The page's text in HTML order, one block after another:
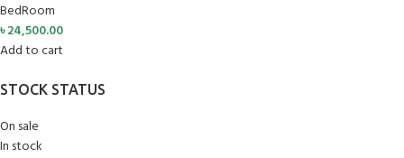
STOCK STATUS
On sale
In stock
BedRoom
৳24,500.00
Add to cart